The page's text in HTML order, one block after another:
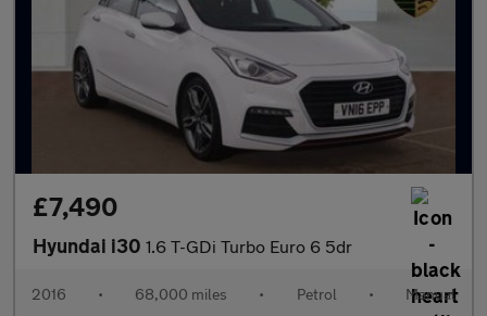
£7,490
Hyundai i30 1.6 T-GDi Turbo Euro 6 5dr
2016 • 68,000 miles • Petrol • Manual